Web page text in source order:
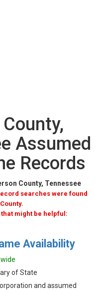
Assumed
Records
County, Tennessee
searches were found
might be helpful:
Availability
of State
and assumed